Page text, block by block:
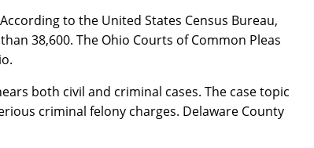
to the United States Census Bureau,
38,600. The Ohio Courts of Common Pleas
both civil and criminal cases. The case topic
criminal felony charges. Delaware County